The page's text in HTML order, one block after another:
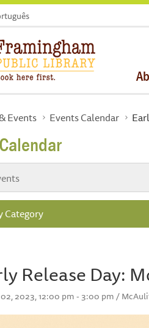
Events Events Calendar
Category
Release Day:
2023, 12:00 pm - 3:00 pm /